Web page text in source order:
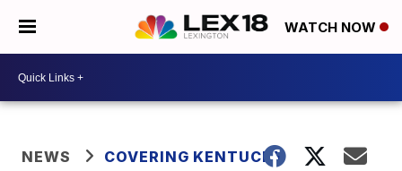
WATCH NOW
NEWS COVERING KENTUCKY